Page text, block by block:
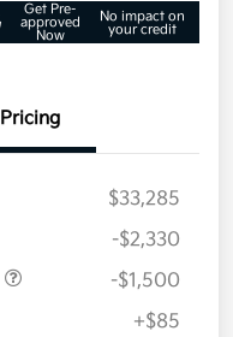
Get Pre-
approved
Now
No impact on
your credit
Pricing
$33,285
-$2,330
-$1,500
+$85